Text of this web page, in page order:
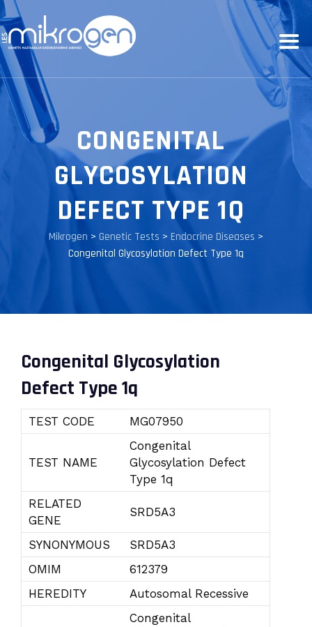
CONGENITAL
GLYCOSYLATION
DEFECT TYPE 1Q
Mikrogen > Genetic Tests > Endocrine Diseases >
Congenital Glycosylation Defect Type 1q
Congenital Glycosylation
Defect Type 1q
TEST CODE MG07950
TEST NAME
Congenital
Glycosylation Defect
Type 1q
RELATED
GENE
SRD5A3
SYNONYMOUS
SRD5A3
OMIM
612379
HEREDITY
Autosomal Recessive
Congenital